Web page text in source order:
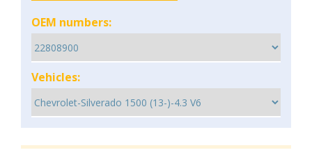
OEM numbers:
Vehicles: